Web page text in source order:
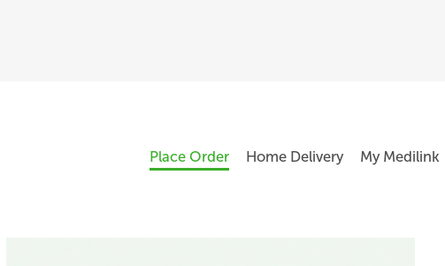
Place Order Home Delivery My Medilink